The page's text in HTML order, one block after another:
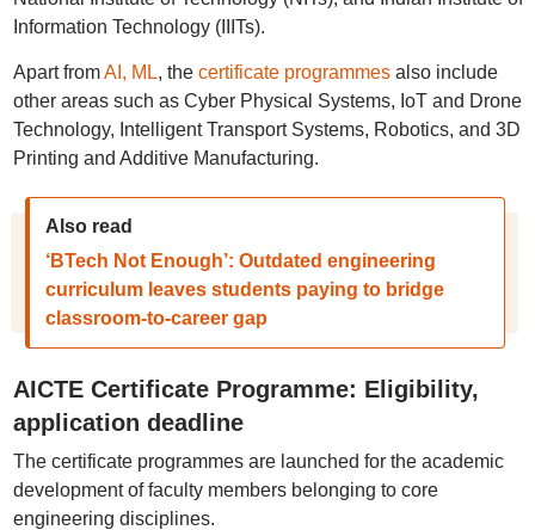
Information Technology (IIITs).
Apart fromAI, ML, the certificate programmesalso include
other areas such as Cyber Physical Systems, IoT and Drone
Technology, Intelligent Transport Systems, Robotics, and 3D
Printing and Additive Manufacturing.
Also read
‘BTech Not Enough’: Outdated engineering
curriculum leaves students paying to bridge
classroom-to-career gap
AICTE Certificate Programme: Eligibility,
application deadline
The certificate programmes are launched for the academic
development of faculty members belonging to core
engineering disciplines.